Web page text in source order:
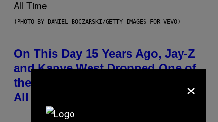
(PHOTO BY DANIEL BOCZARSKI/GETTY IMAGES FOR VEVO)
On This Day 15 Years Ago, Jay-Z
and Kanye West Dropped One of
the Best Collaborative Albums of
All Time
×